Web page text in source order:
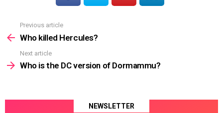
more
Previous article
Who killed Hercules?
Next article
Who is the DC version of Dormammu?
NEWSLETTER